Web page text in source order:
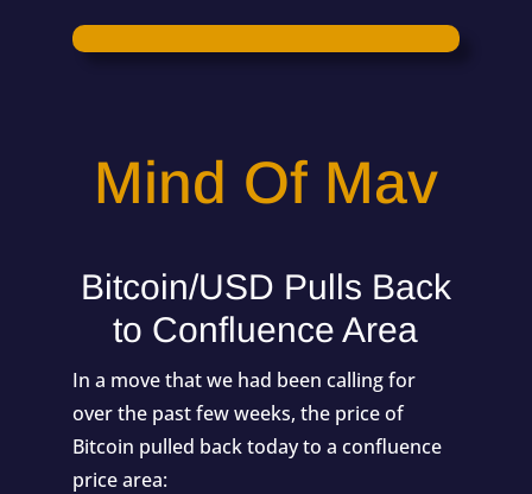
Mind Of Mav
Bitcoin/USD Pulls Back
to Confluence Area
In a move that we had been calling for
over the past few weeks, the price of
Bitcoin pulled back today to a confluence
price area: